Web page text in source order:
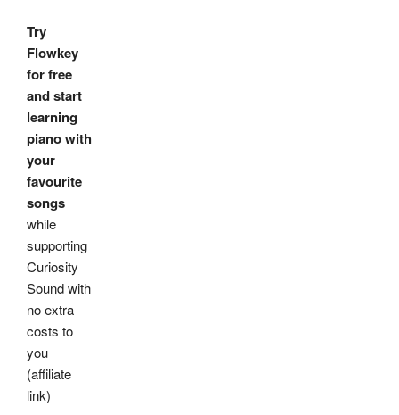
Try
Flowkey
for free
and start
learning
piano with
your
favourite
songs
while
supporting
Curiosity
Sound with
no extra
costs to
you
(affiliate
link)